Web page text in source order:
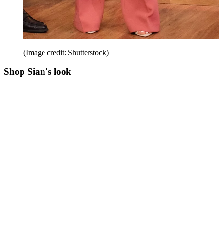
(Image credit: Shutterstock)
Shop Sian's look